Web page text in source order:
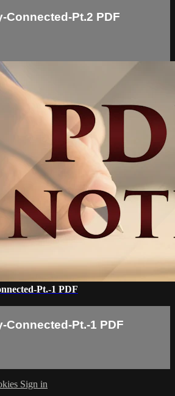
Connected-Pt.2 PDF
Pt.-1 PDF
Connected-Pt.-1 PDF
Sign in